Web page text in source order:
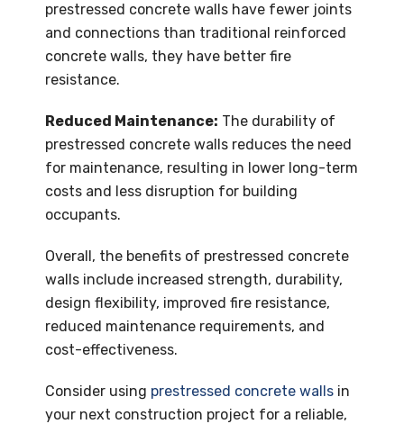
prestressed concrete walls have fewer joints
and connections than traditional reinforced
concrete walls, they have better fire
resistance.
Reduced Maintenance: The durability of
prestressed concrete walls reduces the need
for maintenance, resulting in lower long-term
costs and less disruption for building
occupants.
Overall, the benefits of prestressed concrete
walls include increased strength, durability,
design flexibility, improved fire resistance,
reduced maintenance requirements, and
cost-effectiveness.
Consider using prestressed concrete walls in
your next construction project for a reliable,